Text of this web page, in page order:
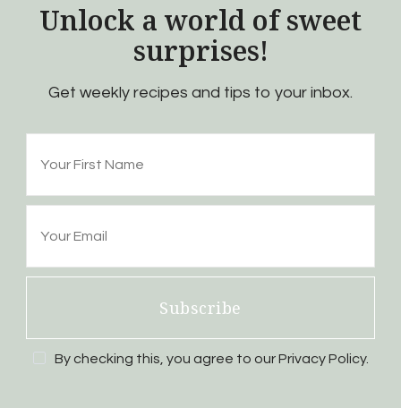
Unlock a world of sweet
surprises!
Get weekly recipes and tips to your inbox.
By checking this, you agree to our Privacy Policy.
Subscribe